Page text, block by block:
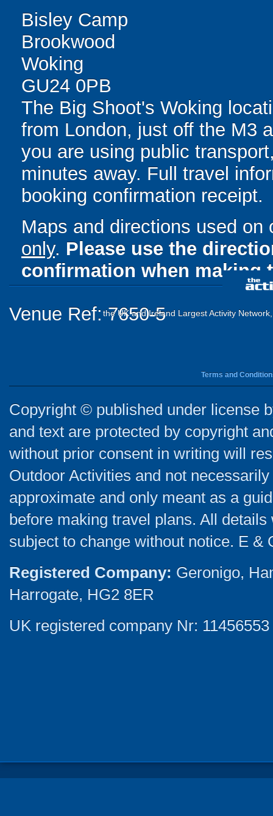
Bisley Camp
Brookwood
Woking
GU24 0PB
The Big Shoot's Woking
from London, just off the M3
you are using public
minutes away. Full travel
booking confirmation receipt.
Maps and directions used
only. Please use the
confirmation when making
Venue Ref: 7650-5the UK and Ireland Largest Activity
Terms and
Copyright © published under license
and text are protected by copyright
without prior consent in writing will
Outdoor Activities and not
approximate and only meant as a
before making travel plans. All
subject to change without notice. E &
Registered Company: Geronigo,
Harrogate, HG2 8ER
UK registered company Nr: